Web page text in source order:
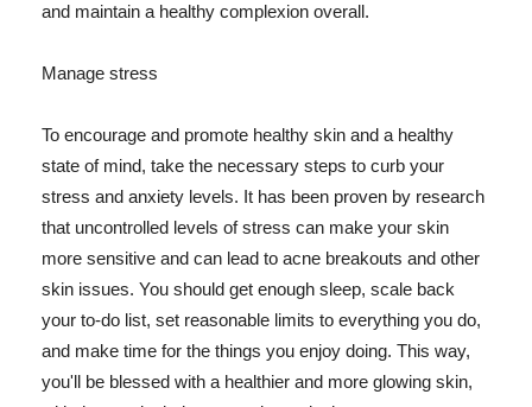
and maintain a healthy complexion overall.
Manage stress
To encourage and promote healthy skin and a healthy
state of mind, take the necessary steps to curb your
stress and anxiety levels. It has been proven by research
that uncontrolled levels of stress can make your skin
more sensitive and can lead to acne breakouts and other
skin issues. You should get enough sleep, scale back
your to-do list, set reasonable limits to everything you do,
and make time for the things you enjoy doing. This way,
you'll be blessed with a healthier and more glowing skin,